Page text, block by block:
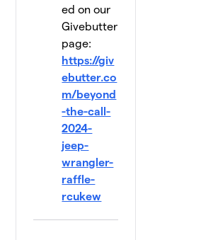
ed on our
Givebutter
page:
https://giv
ebutter.co
m/beyond
-the-call-
2024-
jeep-
wrangler-
raffle-
rcukew